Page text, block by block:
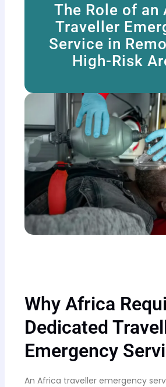
The Role of an
Traveller
Service in
High-Risk
Why Africa
Dedicated
Emergency
An Africa traveller emergency